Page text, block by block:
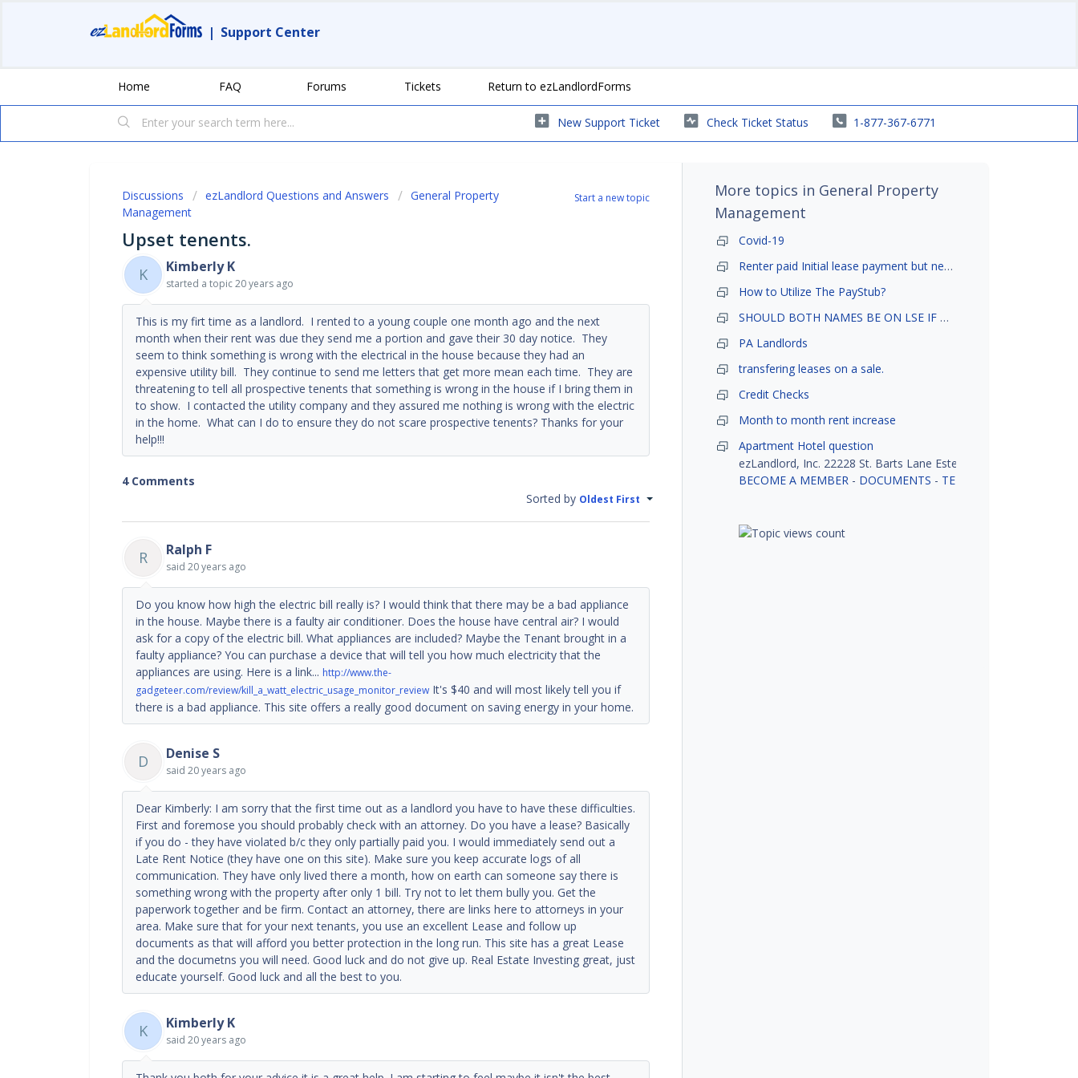
| Support Center
Home FAQ Forums Tickets Return to ezLandlordForms
New Support Ticket Check Ticket Status 1-877-367-6771
Start a new topic
Discussions ezLandlord Questions and Answers
General Property
Management
Upset tenents.
K Kimberly K
started a topic20 years ago
This is my firt time as a landlord. I rented to a young couple one month ago and the next
month when their rent was due they send me a portion and gave their 30 day notice. They
seem to think something is wrong with the electrical in the house because they had an
expensive utility bill. They continue to send me letters that get more mean each time. They are
threatening to tell all prospective tenents that something is wrong in the house if I bring them in
to show. I contacted the utility company and they assured me nothing is wrong with the electric
in the home. What can I do to ensure they do not scare prospective tenents? Thanks for your
help!!!
4 Comments
Sorted by Oldest First
R Ralph F
said 20 years ago
Do you know how high the electric bill really is? I would think that there may be a bad appliance
in the house. Maybe there is a faulty air conditioner. Does the house have central air? I would
ask for a copy of the electric bill. What appliances are included? Maybe the Tenant brought in a
faulty appliance? You can purchase a device that will tell you how much electricity that the
appliances are using. Here is a link... http://www.the-
gadgeteer.com/review/kill_a_watt_electric_usage_monitor_review It's $40 and will most likely tell you if
there is a bad appliance. This site offers a really good document on saving energy in your home.
D Denise S
said 20 years ago
Dear Kimberly: I am sorry that the first time out as a landlord you have to have these difficulties.
First and foremose you should probably check with an attorney. Do you have a lease? Basically
if you do - they have violated b/c they only partially paid you. I would immediately send out a
Late Rent Notice (they have one on this site). Make sure you keep accurate logs of all
communication. They have only lived there a month, how on earth can someone say there is
something wrong with the property after only 1 bill. Try not to let them bully you. Get the
paperwork together and be firm. Contact an attorney, there are links here to attorneys in your
area. Make sure that for your next tenants, you use an excellent Lease and follow up
documents as that will afford you better protection in the long run. This site has a great Lease
and the documetns you will need. Good luck and do not give up. Real Estate Investing great, just
educate yourself. Good luck and all the best to you.
K Kimberly K
said 20 years ago
More topics in General Property
Management
Covid-19
Renter paid Initial lease payment but never ez signed
How to Utilize The PayStub?
SHOULD BOTH NAMES BE ON LSE IF TENANT AND GIRLFRIEND BOTH LIVE THERE
PA Landlords
transfering leases on a sale.
Credit Checks
Month to month rent increase
Apartment Hotel question
ezLandlord, Inc. 22228 St. Barts Lane Estero, FL 33928
BECOME A MEMBER - DOCUMENTS - TENANT SCREENING